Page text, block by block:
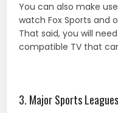
You can also make
watch Fox Sports and
That said, you will
compatible TV that
3. Major Sports